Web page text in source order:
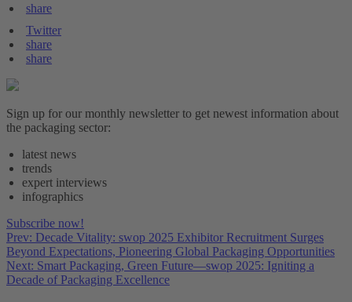
share
Twitter
share
share
Sign up for our monthly newsletter to get newest information about
the packaging sector:
latest news
trends
expert interviews
infographics
Subscribe now!
Prev: Decade Vitality: swop 2025 Exhibitor Recruitment Surges
Beyond Expectations, Pioneering Global Packaging Opportunities
Next: Smart Packaging, Green Future—swop 2025: Igniting a
Decade of Packaging Excellence